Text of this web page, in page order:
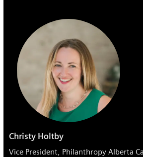
Christy Holtby
Vice President, Philanthropy​ Alberta